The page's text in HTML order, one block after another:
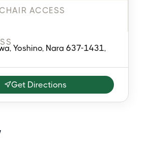
ACCESS
Yoshino, Nara 637-1431,
Get Directions